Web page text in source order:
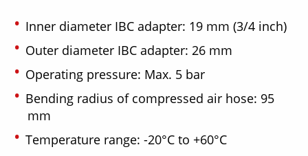
Inner diameter IBC adapter: 19 mm (3/4 inch)
Outer diameter IBC adapter: 26 mm
Operating pressure: Max. 5 bar
Bending radius of compressed air hose: 95
mm
Temperature range: -20°C to +60°C